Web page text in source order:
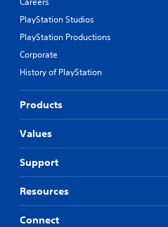
PlayStation Studios
PlayStation Productions
Corporate
History of PlayStation
Products
Values
Support
Resources
Connect